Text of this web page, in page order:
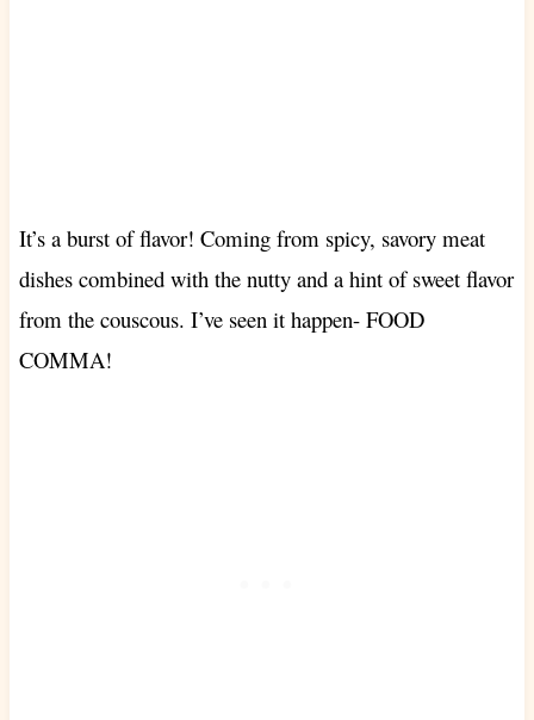
It’s a burst of flavor! Coming from spicy, savory meat
dishes combined with the nutty and a hint of sweet flavor
from the couscous. I’ve seen it happen- FOOD
COMMA!